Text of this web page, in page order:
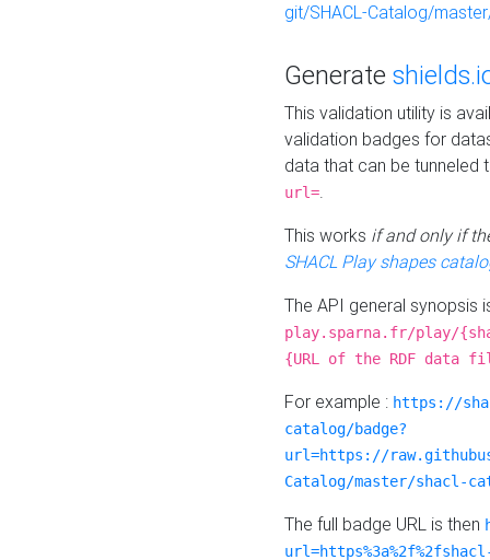
git/SHACL-Catalog/
Generate
This validation utility is
validation badges for
data that can be tunneled
url=.
This works if and only if
SHACL Play shapes
The API general synopsis
play.sparna.fr/play/
{URL of the RDF data
For example : https://
catalog/badge?
url=https://
Catalog/master/shacl-
The full badge URL is then